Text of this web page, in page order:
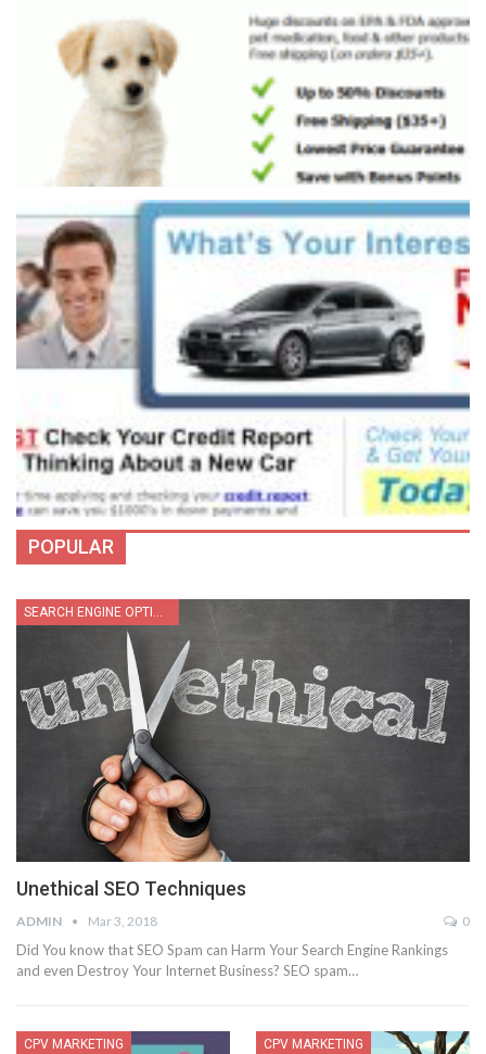
POPULAR
SEARCH ENGINE OPTIMIZATION
Unethical SEO Techniques
ADMIN Mar 3, 2018 0
Did You know that SEO Spam can Harm Your Search Engine Rankings
and even Destroy Your Internet Business? SEO spam…
CPV MARKETING CPV MARKETING